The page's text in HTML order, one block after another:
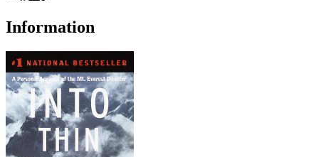
Information